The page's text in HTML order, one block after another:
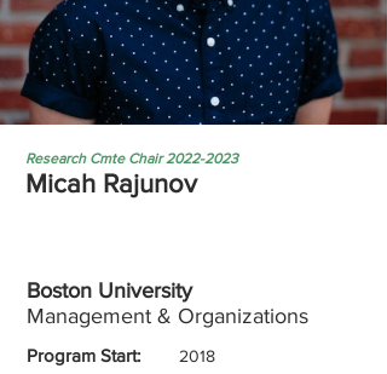
Research Cmte Chair2022-2023
Micah Rajunov
Boston University
Management & Organizations
Program Start: 2018